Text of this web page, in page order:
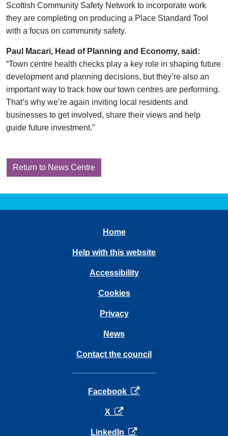
Scottish Community Safety Network to incorporate work
they are completing on producing a Place Standard Tool
with a focus on community safety.
Paul Macari, Head of Planning and Economy, said:
“Town centre health checks play a key role in shaping future
development and planning decisions, but they’re also an
important way to track how our town centres are performing.
That’s why we’re again inviting local residents and
businesses to get involved, share their views and help
guide future investment.”
Return to News Centre
Home
Help with this website
Accessibility
Cookies
Privacy
News
Contact the council
Facebook opens in a new tab
X opens in a new tab
LinkedIn opens in a new tab